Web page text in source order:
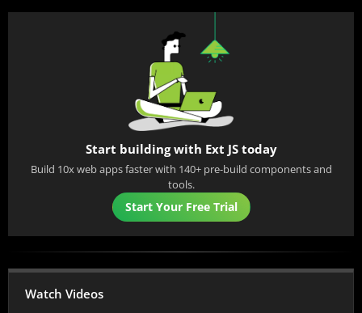
Start building with Ext JS today
Build 10x web apps faster with 140+ pre-build components and
tools.
Start Your Free Trial
Watch Videos